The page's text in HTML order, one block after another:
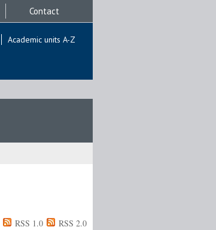
Contact
Academic units A-Z
RSS 1.0 RSS 2.0